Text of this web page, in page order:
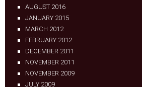
AUGUST 2016
JANUARY 2015
MARCH 2012
FEBRUARY 2012
DECEMBER 2011
NOVEMBER 2011
NOVEMBER 2009
JULY 2009